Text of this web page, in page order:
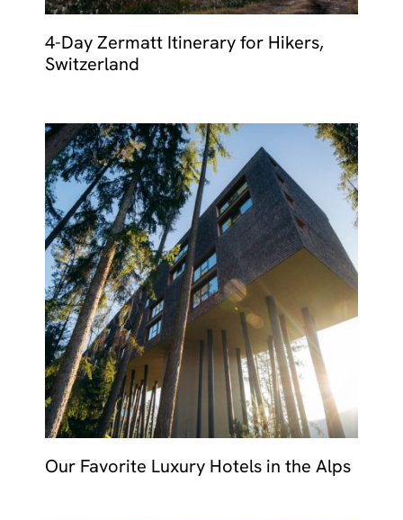
4-Day Zermatt Itinerary for Hikers,
Switzerland
Our Favorite Luxury Hotels in the Alps